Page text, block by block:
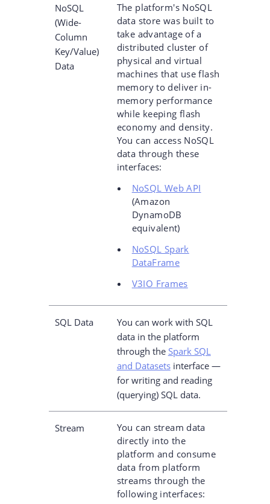
NoSQL
(Wide-
Column
Key/Value)
Data
The platform's NoSQL
data store was built to
take advantage of a
distributed cluster of
physical and virtual
machines that use flash
memory to deliver in-
memory performance
while keeping flash
economy and density.
You can access NoSQL
data through these
interfaces:
NoSQL Web API
(Amazon
DynamoDB
equivalent)
NoSQL Spark
DataFrame
V3IO Frames
SQL Data
You can work with SQL
data in the platform
through the Spark SQL
and Datasetsinterface —
for writing and reading
(querying) SQL data.
Stream
You can stream data
directly into the
platform and consume
data from platform
streams through the
following interfaces: